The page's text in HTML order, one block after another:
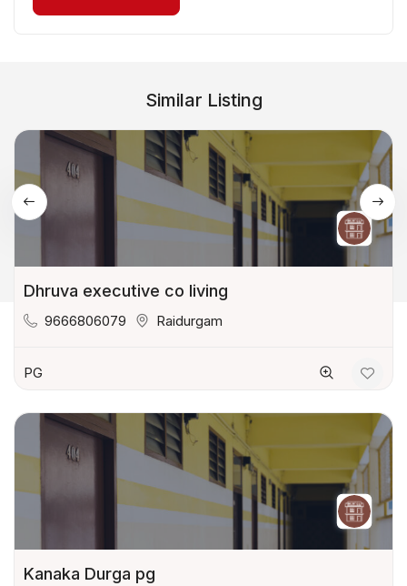
Similar Listing
Dhruva executive co living
9666806079 Raidurgam
PG
Kanaka Durga pg